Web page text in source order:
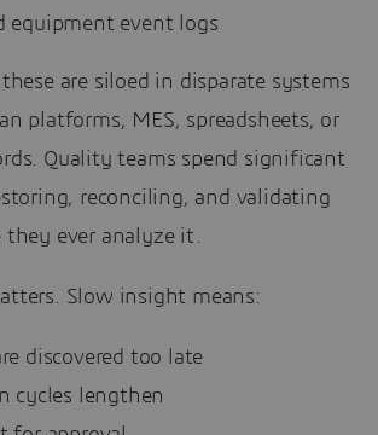
equipment event logs
are siloed in disparate systems
platforms, MES, spreadsheets, or
Quality teams spend significant
reconciling, and validating
they ever analyze it.
Slow insight means:
discovered too late
cycles lengthen